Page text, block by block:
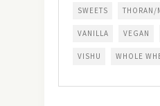
SWEETS THORAN/
VANILLA VEGAN
VISHU WHOLE